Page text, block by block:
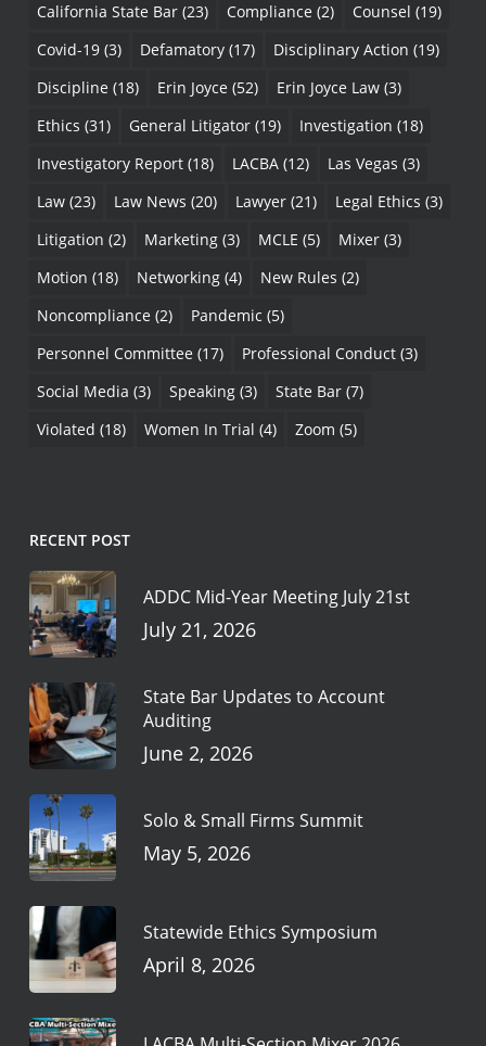
California State Bar(23) Compliance (2) Counsel (19)
Covid-19(3) Defamatory(17) Disciplinary Action (19)
Discipline (18) Erin Joyce (52) Erin Joyce Law(3)
Ethics (31) General Litigator(19) Investigation (18)
Investigatory Report(18) LACBA(12) Las Vegas (3)
Law(23) Law News (20) Lawyer(21) Legal Ethics (3)
Litigation (2) Marketing(3) MCLE (5) Mixer(3)
Motion (18) Networking(4) New Rules (2)
Noncompliance (2) Pandemic (5)
Personnel Committee (17) Professional Conduct(3)
Social Media (3) Speaking(3) State Bar(7)
Violated (18) Women In Trial (4) Zoom (5)
RECENT POST
ADDC Mid-Year Meeting July 21st
July 21, 2026
State Bar Updates to Account
Auditing
June 2, 2026
Solo & Small Firms Summit
May 5, 2026
Statewide Ethics Symposium
April 8, 2026